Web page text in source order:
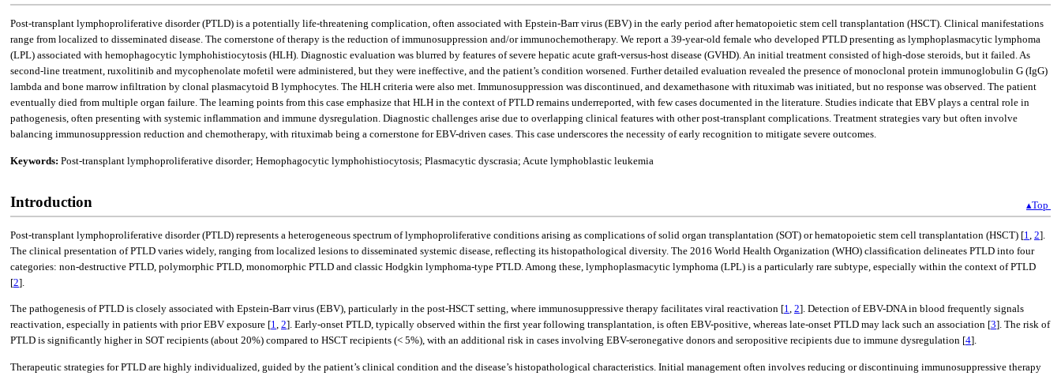
Post-transplant lymphoproliferative disorder (PTLD) is a potentially life-threatening complication, often associated with Epstein-Barr virus (EBV) in the early period after hematopoietic stem cell transplantation (HSCT). Clinical manifestations
range from localized to disseminated disease. The cornerstone of therapy is the reduction of immunosuppression and/or immunochemotherapy. We report a 39-year-old female who developed PTLD presenting as lymphoplasmacytic lymphoma
(LPL) associated with hemophagocytic lymphohistiocytosis (HLH). Diagnostic evaluation was blurred by features of severe hepatic acute graft-versus-host disease (GVHD). An initial treatment consisted of high-dose steroids, but it failed. As
second-line treatment, ruxolitinib and mycophenolate mofetil were administered, but they were ineffective, and the patient’s condition worsened. Further detailed evaluation revealed the presence of monoclonal protein immunoglobulin G (IgG)
lambda and bone marrow infiltration by clonal plasmacytoid B lymphocytes. The HLH criteria were also met. Immunosuppression was discontinued, and dexamethasone with rituximab was initiated, but no response was observed. The patient
eventually died from multiple organ failure. The learning points from this case emphasize that HLH in the context of PTLD remains underreported, with few cases documented in the literature. Studies indicate that EBV plays a central role in
pathogenesis, often presenting with systemic inflammation and immune dysregulation. Diagnostic challenges arise due to overlapping clinical features with other post-transplant complications. Treatment strategies vary but often involve
balancing immunosuppression reduction and chemotherapy, with rituximab being a cornerstone for EBV-driven cases. This case underscores the necessity of early recognition to mitigate severe outcomes.
Keywords: Post-transplant lymphoproliferative disorder; Hemophagocytic lymphohistiocytosis; Plasmacytic dyscrasia; Acute lymphoblastic leukemia
Introduction ▴Top
Post-transplant lymphoproliferative disorder (PTLD) represents a heterogeneous spectrum of lymphoproliferative conditions arising as complications of solid organ transplantation (SOT) or hematopoietic stem cell transplantation (HSCT) [1 2].
The clinical presentation of PTLD varies widely, ranging from localized lesions to disseminated systemic disease, reflecting its histopathological diversity. The 2016 World Health Organization (WHO) classification delineates PTLD into four
categories: non-destructive PTLD, polymorphic PTLD, monomorphic PTLD and classic Hodgkin lymphoma-type PTLD. Among these, lymphoplasmacytic lymphoma (LPL) is a particularly rare subtype, especially within the context of PTLD
[2].
The pathogenesis of PTLD is closely associated with Epstein-Barr virus (EBV), particularly in the post-HSCT setting, where immunosuppressive therapy facilitates viral reactivation [1, 2]. Detection of EBV-DNA in blood frequently signals
reactivation, especially in patients with prior EBV exposure [1, 2]. Early-onset PTLD, typically observed within the first year following transplantation, is often EBV-positive, whereas late-onset PTLD may lack such an association [3]. The risk of
PTLD is significantly higher in SOT recipients (about 20%) compared to HSCT recipients (< 5%), with an additional risk in cases involving EBV-seronegative donors and seropositive recipients due to immune dysregulation [4].
Therapeutic strategies for PTLD are highly individualized, guided by the patient’s clinical condition and the disease’s histopathological characteristics. Initial management often involves reducing or discontinuing immunosuppressive therapy